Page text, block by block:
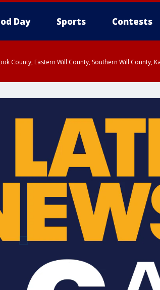
Day Sports Contests
County, Eastern Will County, Southern Will County,